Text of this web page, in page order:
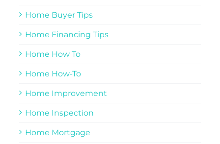
Home Buyer Tips
Home Financing Tips
Home How To
Home How-To
Home Improvement
Home Inspection
Home Mortgage